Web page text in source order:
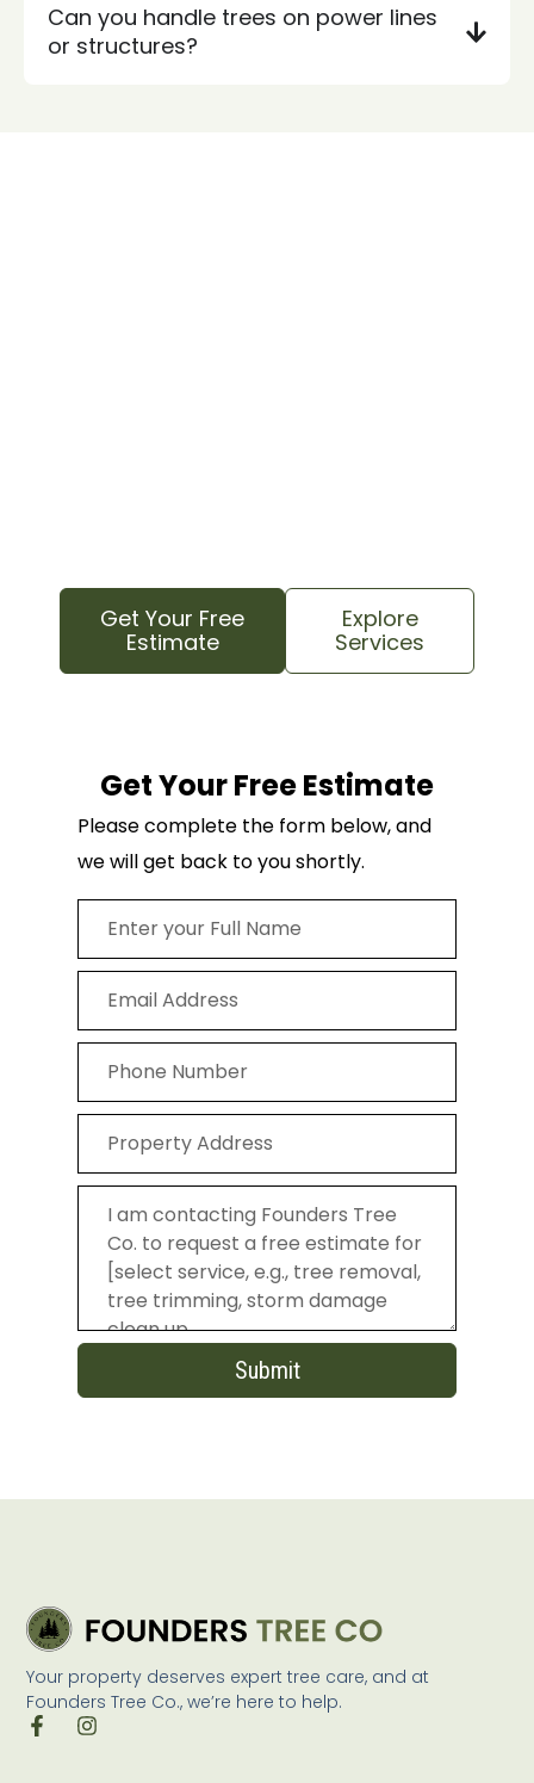
Can you handle trees on power lines
or structures?
Get Your Free
Estimate
Explore
Services
Get Your Free Estimate
Please complete the form below, and
we will get back to you shortly.
Submit
Your property deserves expert tree care, and at
Founders Tree Co., we’re here to help.